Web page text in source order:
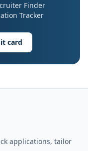
Finder
Tracker
card
applications, tailor